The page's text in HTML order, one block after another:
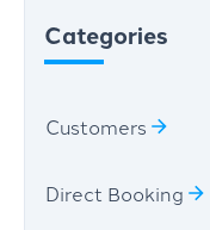
Categories
Customers
Direct Booking